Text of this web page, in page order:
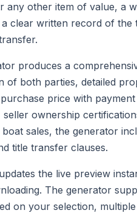
any other item of value, a
clear written record of the
produces a
of both parties, detailed
price with
seller ownership
boat sales, the generator
title transfer clauses.
the live preview
The generator
on your selection,